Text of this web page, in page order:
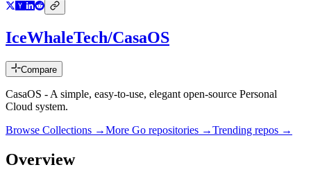
IceWhaleTech/CasaOS
Compare
CasaOS - A simple, easy-to-use, elegant open-source Personal
Cloud system.
Browse Collections →More Go repositories →Trending repos →
Overview